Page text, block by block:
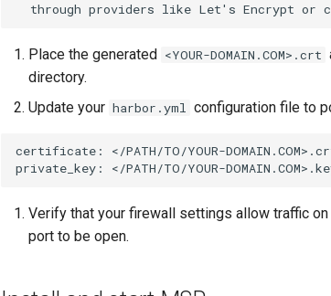
Place the generated <YOUR-DOMAIN.COM>.crt
directory.
Update your harbor.yml configuration file to
certificate:
</PATH/TO/YOUR-
private_key:
Verify that your firewall settings allow traffic
port to be open.